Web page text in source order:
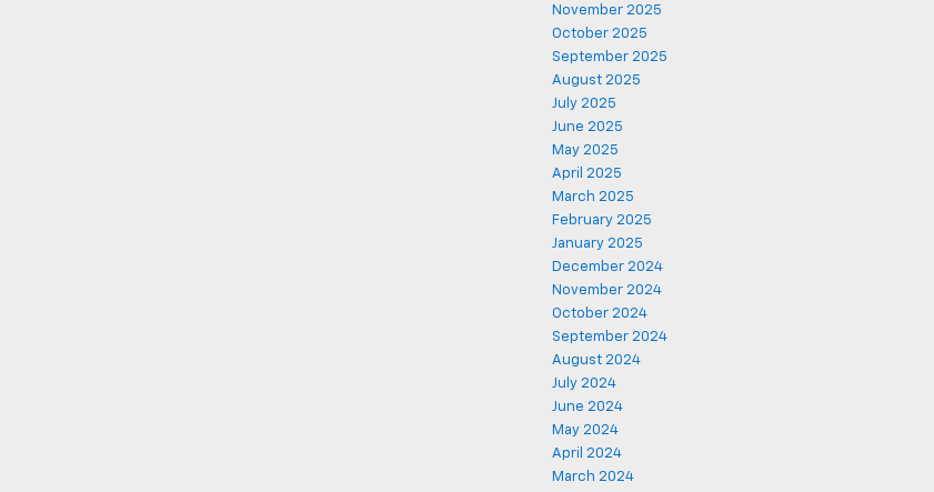
November 2025
October 2025
September 2025
August 2025
July 2025
June 2025
May 2025
April 2025
March 2025
February 2025
January 2025
December 2024
November 2024
October 2024
September 2024
August 2024
July 2024
June 2024
May 2024
April 2024
March 2024